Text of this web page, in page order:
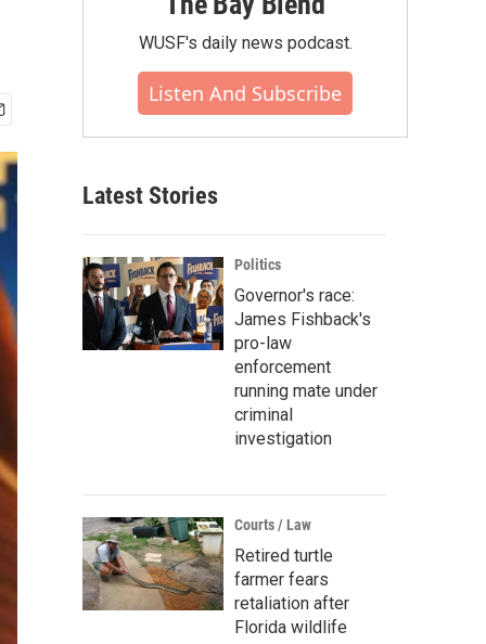
WUSF's daily news podcast.
Listen And Subscribe
Latest Stories
Politics
Governor's race:
James Fishback's
pro-law
enforcement
running mate under
criminal
investigation
Courts / Law
Retired turtle
farmer fears
retaliation after
Florida wildlife